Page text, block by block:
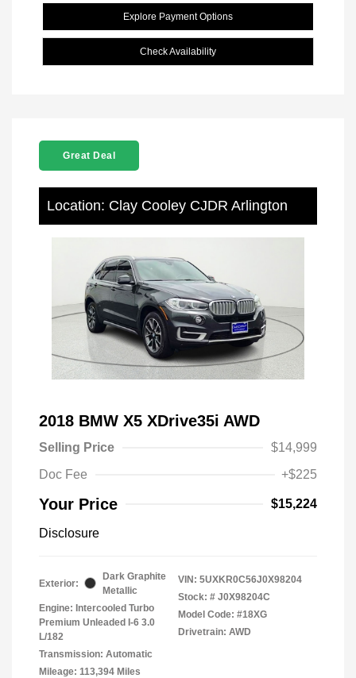
Explore Payment Options
Check Availability
Great Deal
Location: Clay Cooley CJDR Arlington
2018 BMW X5 XDrive35i AWD
Selling Price
$14,999
Doc Fee
+$225
Your Price $15,224
Disclosure
Exterior:
Dark Graphite
Metallic
Engine: Intercooled Turbo
Premium Unleaded I-6 3.0
L/182
Transmission: Automatic
Mileage: 113,394 Miles
VIN: 5UXKR0C56J0X98204
Stock: # J0X98204C
Model Code: #18XG
Drivetrain: AWD